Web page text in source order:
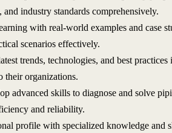
industry standards comprehensively.
with real-world examples and case
scenarios effectively.
trends, technologies, and best
their organizations.
advanced skills to diagnose and solve
and reliability.
profile with specialized knowledge and